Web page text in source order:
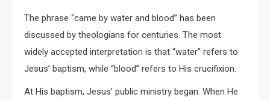
The phrase “came by water and blood” has been
discussed by theologians for centuries. The most
widely accepted interpretation is that “water” refers to
Jesus’ baptism, while “blood” refers to His crucifixion.
At His baptism, Jesus’ public ministry began. When He